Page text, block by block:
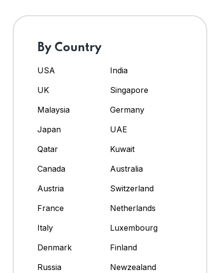
By Country
USA
India
UK
Singapore
Malaysia
Germany
Japan
UAE
Qatar
Kuwait
Canada
Australia
Austria
Switzerland
France
Netherlands
Italy
Luxembourg
Denmark
Finland
Russia
Newzealand